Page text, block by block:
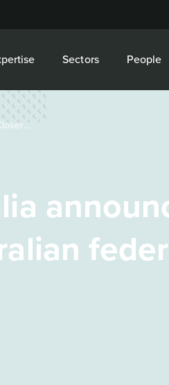
Sectors People